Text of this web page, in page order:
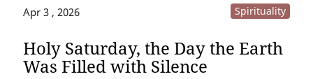
Apr 3 , 2026 Spirituality
Holy Saturday, the Day the Earth
Was Filled with Silence